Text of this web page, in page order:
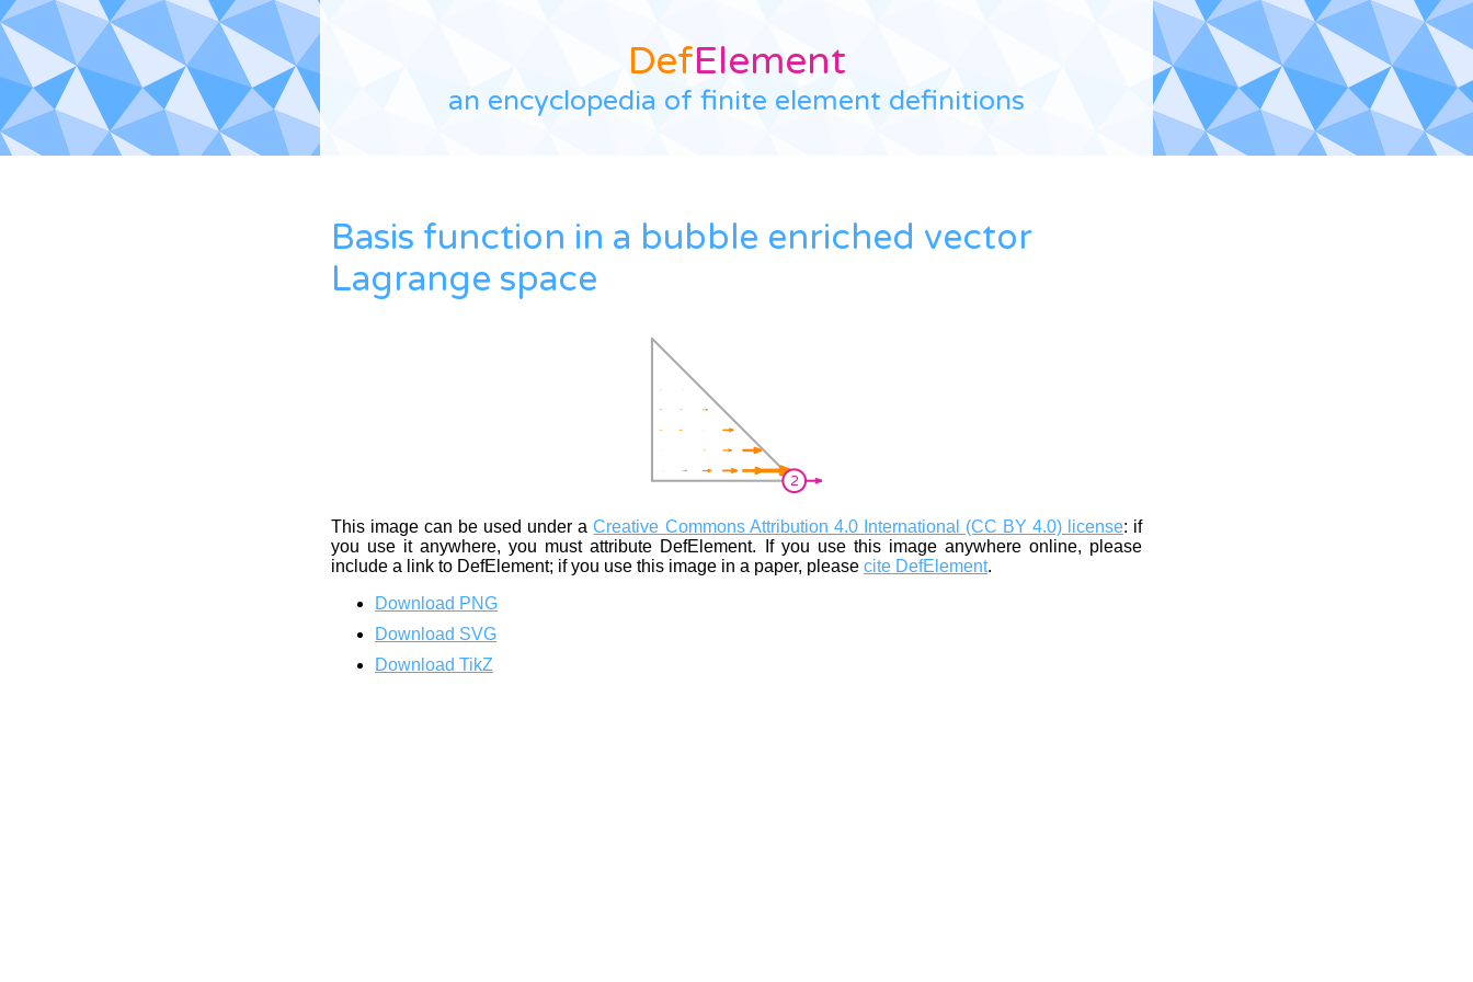
DefElement
an encyclopedia of finite element definitions
Basis function in a bubble enriched vector
Lagrange space
This image can be used under aCreative Commons Attribution 4.0 International (CC BY 4.0) license: if
you use it anywhere, you must attribute DefElement. If you use this image anywhere online, please
include a link to DefElement; if you use this image in a paper, please cite DefElement.
Download PNG
Download SVG
Download TikZ